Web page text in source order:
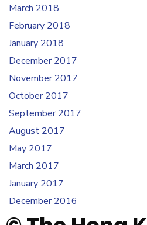
March 2018
February 2018
January 2018
December 2017
November 2017
October 2017
September 2017
August 2017
May 2017
March 2017
January 2017
December 2016